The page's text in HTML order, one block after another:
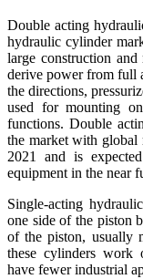
Double acting
hydraulic cylinder
large construction
derive power from full
the directions,
used for mounting
functions. Double
the market with
2021 and is
equipment in the near
Single-acting
one side of the piston
of the piston, usually
these cylinders work
have fewer industrial